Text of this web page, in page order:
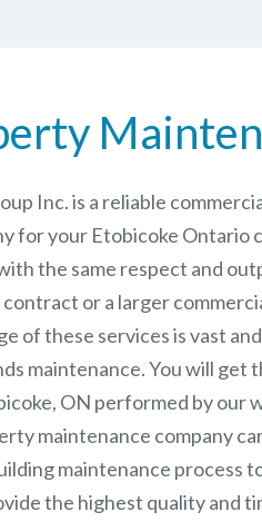
Inc.is a reliable
for your Etobicoke Ontario
the same respect and
or a larger
of these services is vast
maintenance. You will get
ON performed by our
maintenance company
maintenance process
the highest quality and